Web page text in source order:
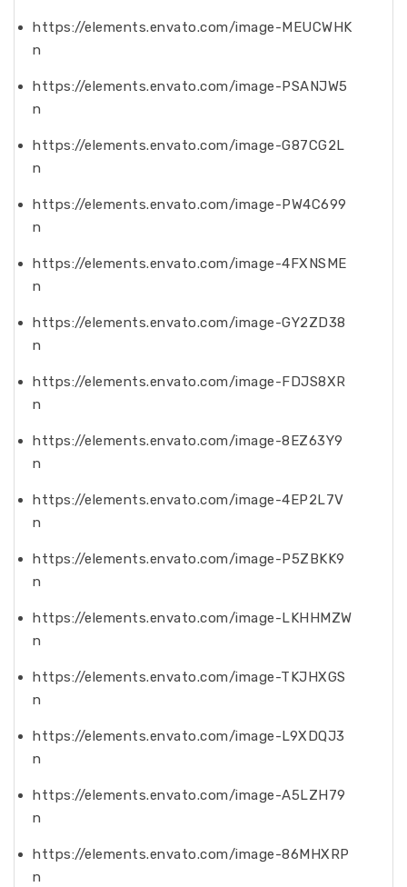
https://elements.envato.com/image-MEUCWHK
n
https://elements.envato.com/image-PSANJW5
n
https://elements.envato.com/image-G87CG2L
n
https://elements.envato.com/image-PW4C699
n
https://elements.envato.com/image-4FXNSME
n
https://elements.envato.com/image-GY2ZD38
n
https://elements.envato.com/image-FDJS8XR
n
https://elements.envato.com/image-8EZ63Y9
n
https://elements.envato.com/image-4EP2L7V
n
https://elements.envato.com/image-P5ZBKK9
n
https://elements.envato.com/image-LKHHMZW
n
https://elements.envato.com/image-TKJHXGS
n
https://elements.envato.com/image-L9XDQJ3
n
https://elements.envato.com/image-A5LZH79
n
https://elements.envato.com/image-86MHXRP
n